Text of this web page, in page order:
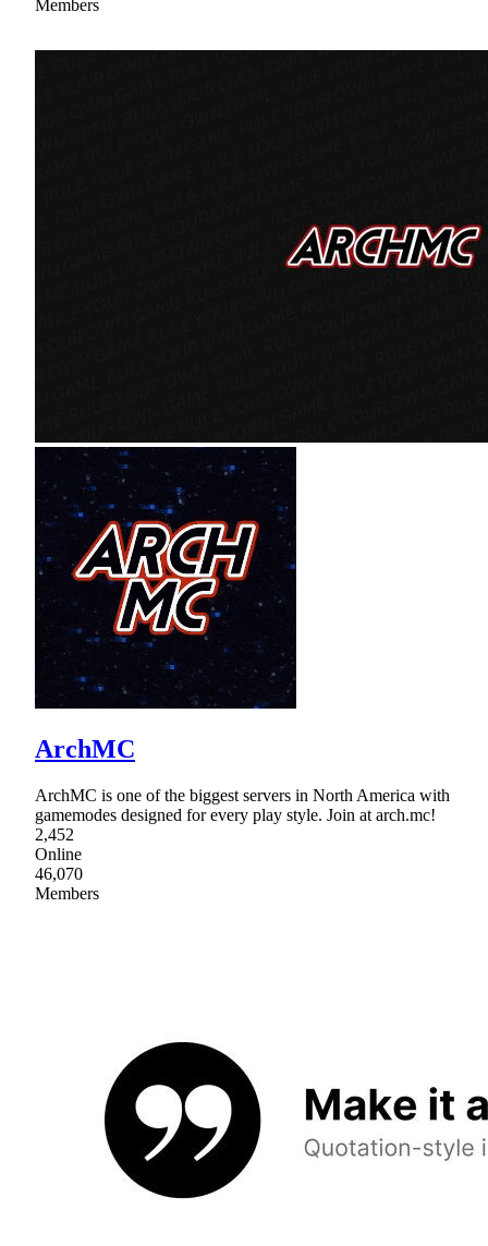
Members
ArchMC
ArchMC is one of the biggest servers in North America with
gamemodes designed for every play style. Join at arch.mc!
2,452
Online
46,070
Members